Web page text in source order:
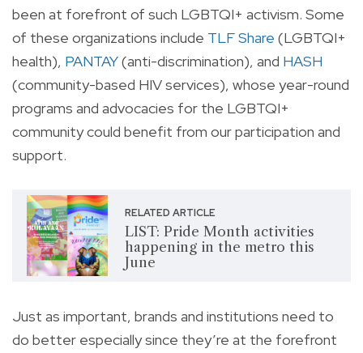
been at forefront of such LGBTQI+ activism. Some
of these organizations include TLF Share (LGBTQI+
health), PANTAY(anti-discrimination), and HASH
(community-based HIV services), whose year-round
programs and advocacies for the LGBTQI+
community could benefit from our participation and
support.
RELATED ARTICLE
LIST: Pride Month activities
happening in the metro this
June
Just as important, brands and institutions need to
do better especially since they’re at the forefront